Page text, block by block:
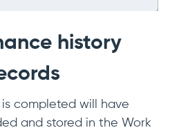
history
completed will have
and stored in the Work